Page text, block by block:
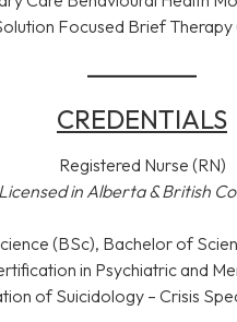
Focused Brief Therapy
CREDENTIALS
Registered Nurse (RN)
Licensed in Alberta & British
(BSc), Bachelor of
in Psychiatric and
of Suicidology – Crisis